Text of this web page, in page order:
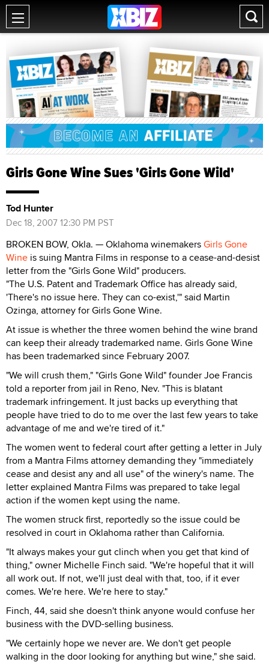
Girls Gone Wine Sues 'Girls Gone Wild'
Tod Hunter
Dec 18, 2007 12:30 PM PST
BROKEN BOW, Okla. — Oklahoma winemakersGirls Gone
Wine is suing Mantra Films in response to a cease-and-desist
letter from the "Girls Gone Wild" producers.
"The U.S. Patent and Trademark Office has already said,
'There's no issue here. They can co-exist,'" said Martin
Ozinga, attorney for Girls Gone Wine.
At issue is whether the three women behind the wine brand
can keep their already trademarked name. Girls Gone Wine
has been trademarked since February 2007.
"We will crush them," "Girls Gone Wild" founder Joe Francis
told a reporter from jail in Reno, Nev. "This is blatant
trademark infringement. It just backs up everything that
people have tried to do to me over the last few years to take
advantage of me and we're tired of it."
The women went to federal court after getting a letter in July
from a Mantra Films attorney demanding they "immediately
cease and desist any and all use" of the winery's name. The
letter explained Mantra Films was prepared to take legal
action if the women kept using the name.
The women struck first, reportedly so the issue could be
resolved in court in Oklahoma rather than California.
"It always makes your gut clinch when you get that kind of
thing," owner Michelle Finch said. "We're hopeful that it will
all work out. If not, we'll just deal with that, too, if it ever
comes. We're here. We're here to stay."
Finch, 44, said she doesn't think anyone would confuse her
business with the DVD-selling business.
"We certainly hope we never are. We don't get people
walking in the door looking for anything but wine," she said.